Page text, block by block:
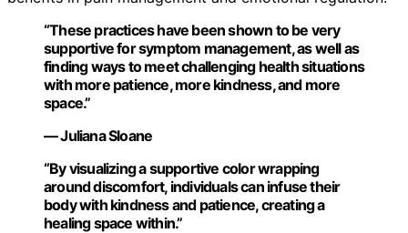
“These practices have been shown to be very
supportive for symptom management, as well as
finding ways to meet challenging health situations
with more patience, more kindness, and more
space.”
— Juliana Sloane
“By visualizing a supportive color wrapping
around discomfort, individuals can infuse their
body with kindness and patience, creating a
healing space within.”